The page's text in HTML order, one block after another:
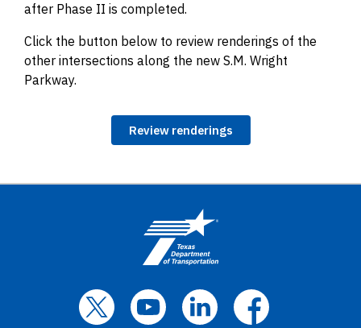
after Phase II is completed.
Click the button below to review renderings of the
other intersections along the new S.M. Wright
Parkway.
Review renderings